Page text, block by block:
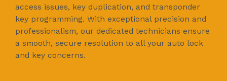
access issues, key duplication, and transponder
key programming. With exceptional precision and
professionalism, our dedicated technicians ensure
a smooth, secure resolution to all your auto lock
and key concerns.